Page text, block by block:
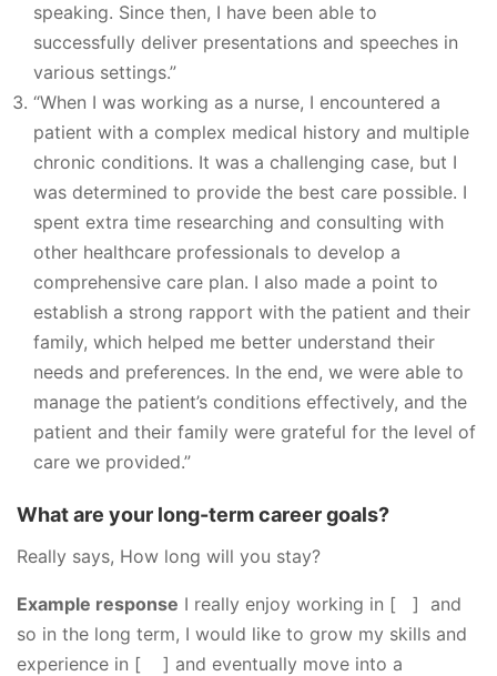
speaking. Since then, I have been able to
successfully deliver presentations and speeches in
various settings.”
“When I was working as a nurse, I encountered a
patient with a complex medical history and multiple
chronic conditions. It was a challenging case, but I
was determined to provide the best care possible. I
spent extra time researching and consulting with
other healthcare professionals to develop a
comprehensive care plan. I also made a point to
establish a strong rapport with the patient and their
family, which helped me better understand their
needs and preferences. In the end, we were able to
manage the patient’s conditions effectively, and the
patient and their family were grateful for the level of
care we provided.”
What are your long-term career goals?
Really says, How long will you stay?
Example response I really enjoy working in [ ] and
so in the long term, I would like to grow my skills and
experience in [ ] and eventually move into a